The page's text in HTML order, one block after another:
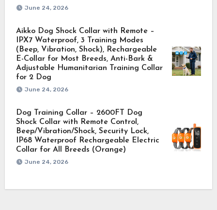
June 24, 2026
Aikko Dog Shock Collar with Remote –
IPX7 Waterproof, 3 Training Modes
(Beep, Vibration, Shock), Rechargeable
E-Collar for Most Breeds, Anti-Bark &
Adjustable Humanitarian Training Collar
for 2 Dog
June 24, 2026
Dog Training Collar – 2600FT Dog
Shock Collar with Remote Control,
Beep/Vibration/Shock, Security Lock,
IP68 Waterproof Rechargeable Electric
Collar for All Breeds (Orange)
June 24, 2026